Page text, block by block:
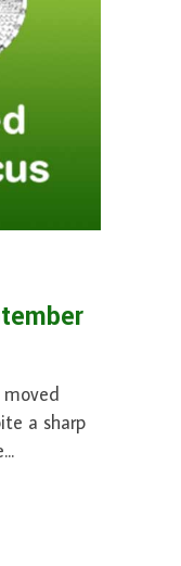
a sharp